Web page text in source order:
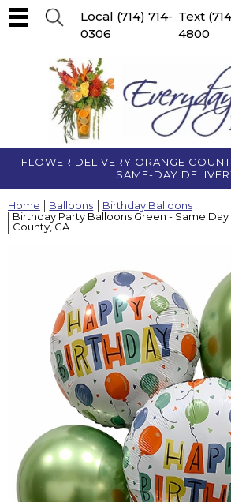
FLOWER DELIVERY ORANGE
SAME-DAY
Local (714) 714-
0306
Text
4800
Home Balloons
Birthday Balloons
Birthday Party Balloons Green - Same
County, CA